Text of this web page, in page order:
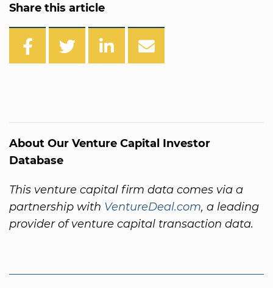
Share this article
About Our Venture Capital Investor
Database
This venture capital firm data comes via a
partnership with VentureDeal.com, a leading
provider of venture capital transaction data.